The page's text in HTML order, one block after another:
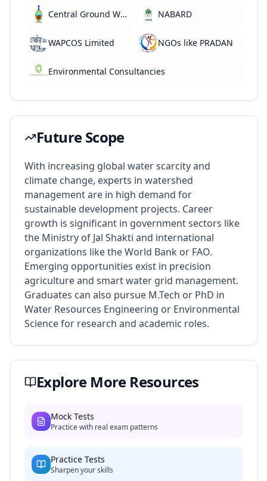
Central Ground Water Board NABARD
WAPCOS Limited NGOs like PRADAN
Environmental Consultancies
Future Scope
With increasing global water scarcity and
climate change, experts in watershed
management are in high demand for
sustainable development projects. Career
growth is significant in government sectors like
the Ministry of Jal Shakti and international
organizations like the World Bank or FAO.
Emerging opportunities exist in precision
agriculture and smart water grid management.
Graduates can also pursue M.Tech or PhD in
Water Resources Engineering or Environmental
Science for research and academic roles.
Explore More Resources
Mock Tests
Practice with real exam patterns
Practice Tests
Sharpen your skills